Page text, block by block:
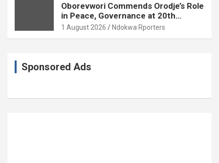
Oborevwori Commends Orodje’s Role
in Peace, Governance at 20th
Coronation Anniversary
1 August 2026 Ndokwa Rporters
Sponsored Ads